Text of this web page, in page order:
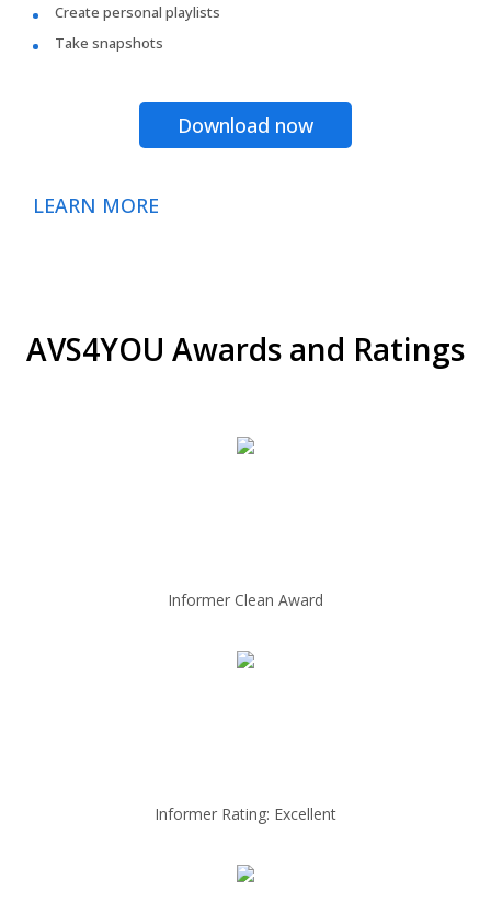
Create personal playlists
Take snapshots
Download now
LEARN MORE
AVS4YOU Awards and Ratings
Informer Clean Award
Informer Rating: Excellent